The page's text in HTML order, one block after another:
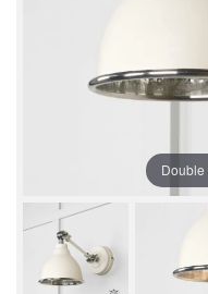
Double